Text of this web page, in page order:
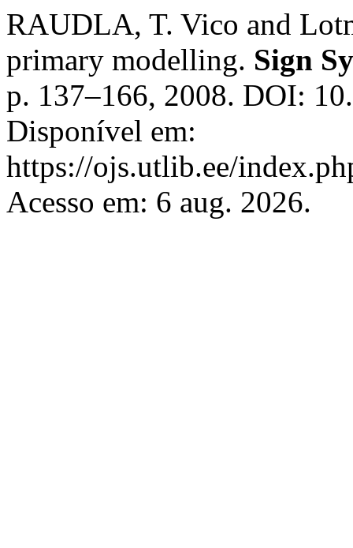
RAUDLA, T. Vico and
primary modelling. Sign
p. 137–166, 2008. DOI:
Disponível em:
https://ojs.utlib.ee/
Acesso em: 6 aug. 2026.